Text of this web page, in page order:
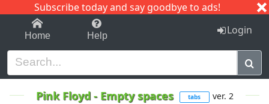
Subscribe today and say goodbye to ads!
1-9 C I J
Home Help Login
Pink Floyd- Empty spaces tabs ver. 2